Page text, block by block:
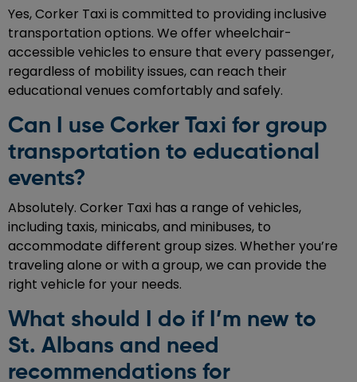
Yes, Corker Taxi is committed to providing inclusive
transportation options. We offer wheelchair-
accessible vehicles to ensure that every passenger,
regardless of mobility issues, can reach their
educational venues comfortably and safely.
Can I use Corker Taxi for group
transportation to educational
events?
Absolutely. Corker Taxi has a range of vehicles,
including taxis, minicabs, and minibuses, to
accommodate different group sizes. Whether you’re
traveling alone or with a group, we can provide the
right vehicle for your needs.
What should I do if I’m new to
St. Albans and need
recommendations for